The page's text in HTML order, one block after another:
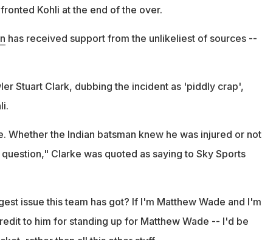
Kohli at the end of the over.
has received support from the unlikeliest of sources --
Stuart Clark, dubbing the incident as 'piddly crap',
Whether the Indian batsman knew he was injured or not
Clarke was quoted as saying to Sky Sports
issue this team has got? If I'm Matthew Wade and I'm
to him for standing up for Matthew Wade -- I'd be